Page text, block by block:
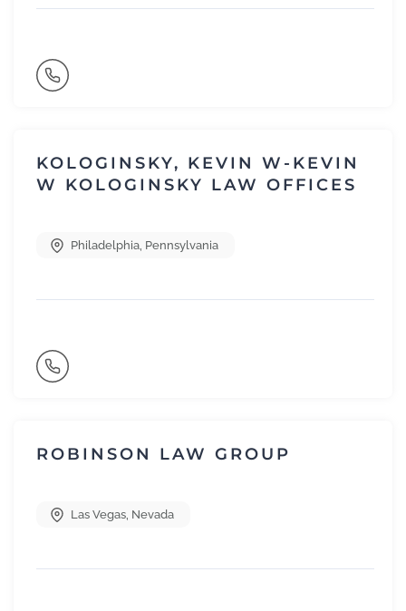
KOLOGINSKY, KEVIN W-KEVIN
W KOLOGINSKY LAW OFFICES
Philadelphia, Pennsylvania
ROBINSON LAW GROUP
Las Vegas, Nevada